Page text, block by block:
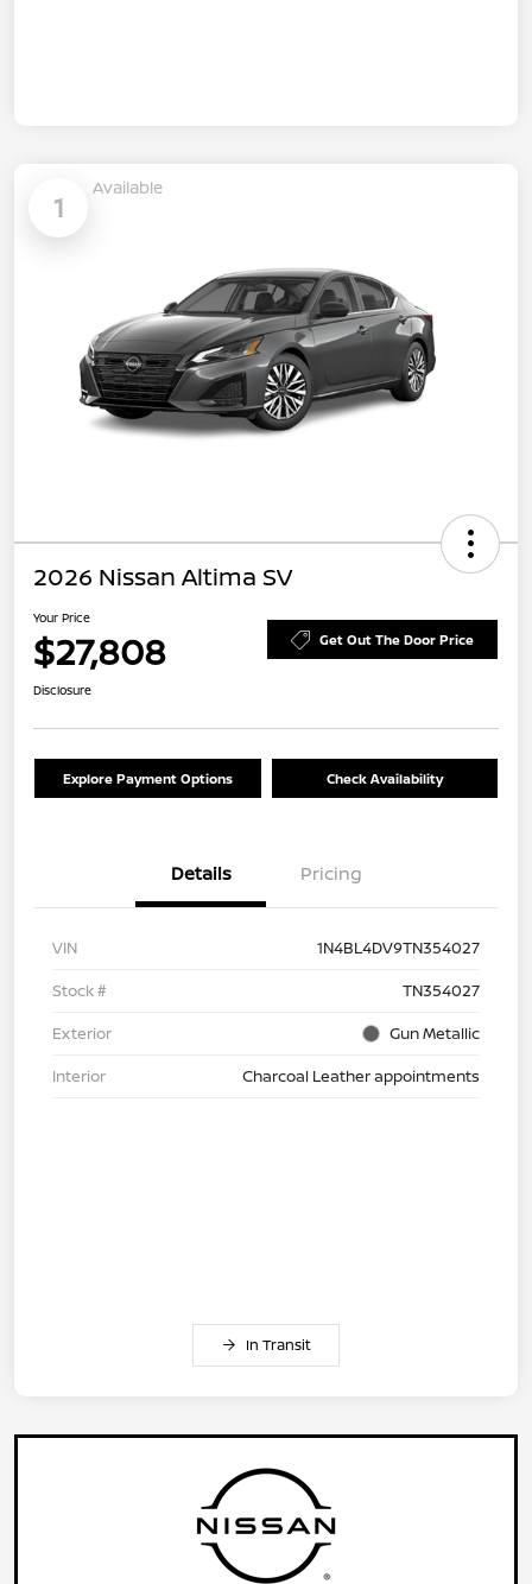
1
Available
2026 Nissan Altima SV
Your Price
$27,808 Get Out The Door Price
Disclosure
Explore Payment Options Check Availability
Details Pricing
VIN
1N4BL4DV9TN354027
Stock #
TN354027
Exterior
Gun Metallic
Interior
Charcoal Leather appointments
In Transit